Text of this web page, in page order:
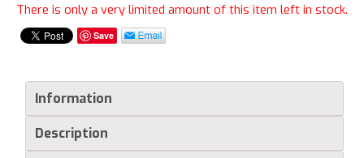
There is only a very limited amount of this item left in stock.
Save
Information
Description